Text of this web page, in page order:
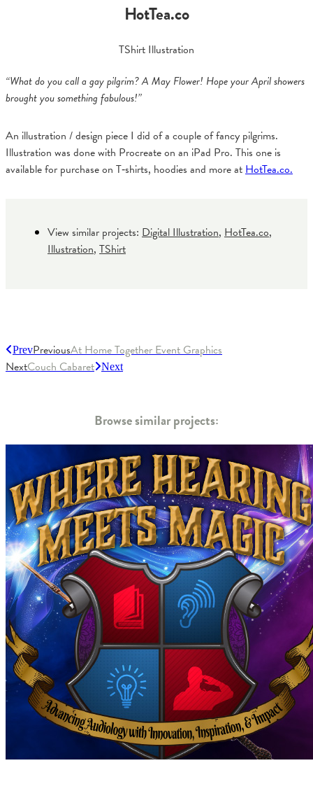
HotTea.co
TShirt Illustration
“What do you call a gay pilgrim? A May Flower! Hope your April showers
brought you something fabulous!”
An illustration / design piece I did of a couple of fancy pilgrims.
Illustration was done with Procreate on an iPad Pro. This one is
available for purchase on T‑shirts, hoodies and more atHotTea.co.
View similar projects: Digital Illustration, HotTea.co,
Illustration, TShirt
PrevPreviousAt Home Together Event Graphics
NextCouch Cabaret Next
Browse similar projects: